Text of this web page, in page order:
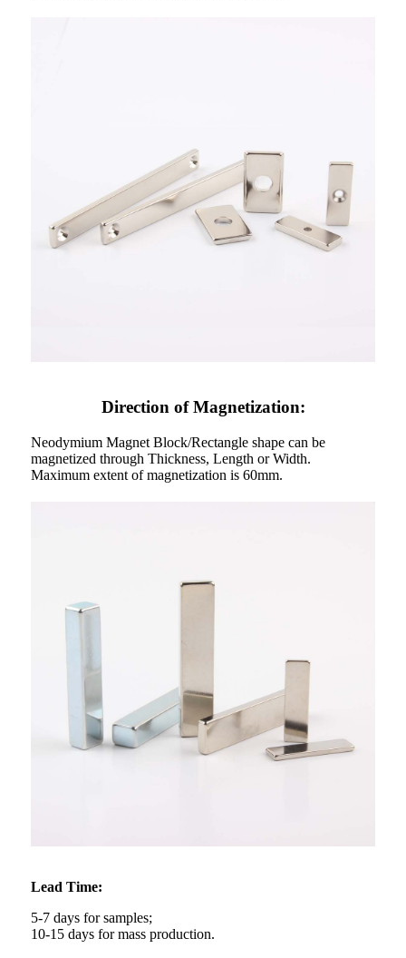
Direction of Magnetization:
Neodymium Magnet Block/Rectangle shape can be
magnetized through Thickness, Length or Width.
Maximum extent of magnetization is 60mm.
Lead Time:
5-7 days for samples;
10-15 days for mass production.